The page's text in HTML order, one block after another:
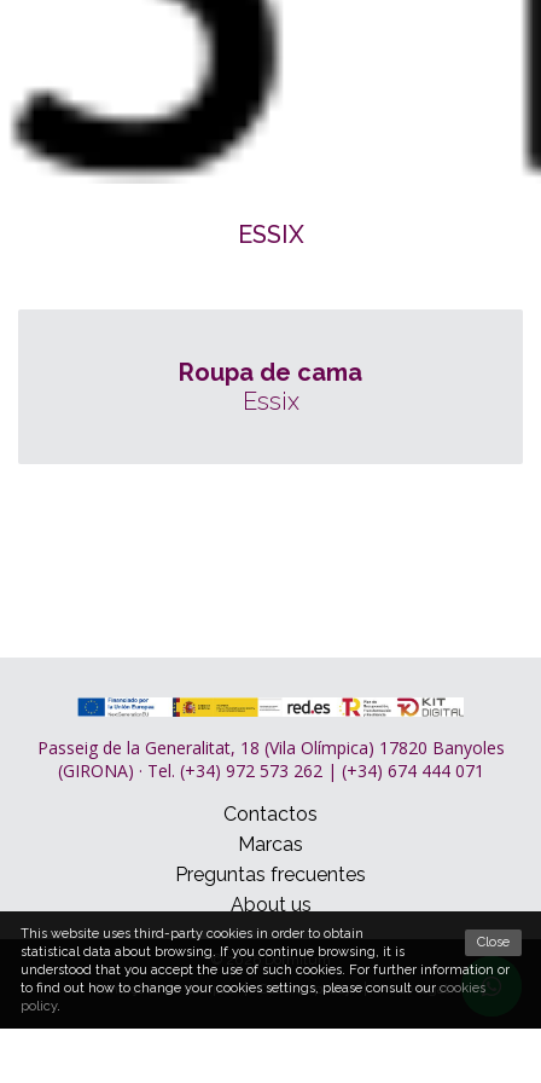
ESSIX
Roupa de cama
Essix
Passeig de la Generalitat, 18 (Vila Olímpica) 17820 Banyoles
(GIRONA) · Tel. (+34) 972 573 262 | (+34) 674 444 071
Contactos
Marcas
Preguntas frecuentes
About us
© 2026 Dormitum
Condições de compra
Cookies policy Aviso legal
Close
This website uses third-party cookies in order to obtain
statistical data about browsing. If you continue browsing, it is
understood that you accept the use of such cookies. For further information or
to find out how to change your cookies settings, please consult our cookies
policy.